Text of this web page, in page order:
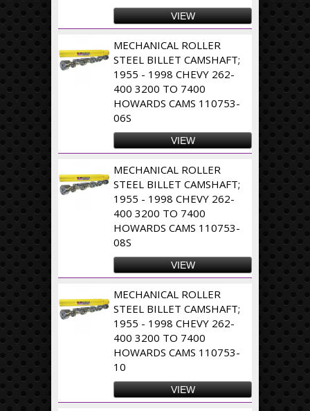
VIEW
MECHANICAL ROLLER
STEEL BILLET CAMSHAFT;
1955 - 1998 CHEVY 262-
400 3200 TO 7400
HOWARDS CAMS 110753-
06S
VIEW
MECHANICAL ROLLER
STEEL BILLET CAMSHAFT;
1955 - 1998 CHEVY 262-
400 3200 TO 7400
HOWARDS CAMS 110753-
08S
VIEW
MECHANICAL ROLLER
STEEL BILLET CAMSHAFT;
1955 - 1998 CHEVY 262-
400 3200 TO 7400
HOWARDS CAMS 110753-
10
VIEW